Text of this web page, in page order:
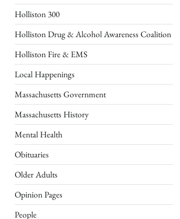
Holliston 300
Holliston Drug & Alcohol Awareness Coalition
Holliston Fire & EMS
Local Happenings
Massachusetts Government
Massachusetts History
Mental Health
Obituaries
Older Adults
Opinion Pages
People